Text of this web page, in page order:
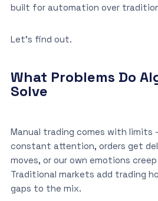
built for automation over
Let’s find out.
What Problems Do
Solve
Manual trading comes with limits
constant attention, orders get
moves, or our own emotions
Traditional markets add trading
gaps to the mix.